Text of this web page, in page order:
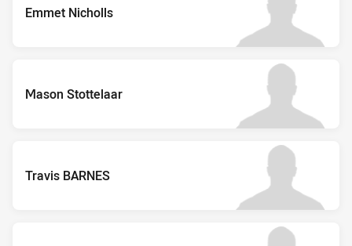
Emmet Nicholls
Mason Stottelaar
Travis BARNES